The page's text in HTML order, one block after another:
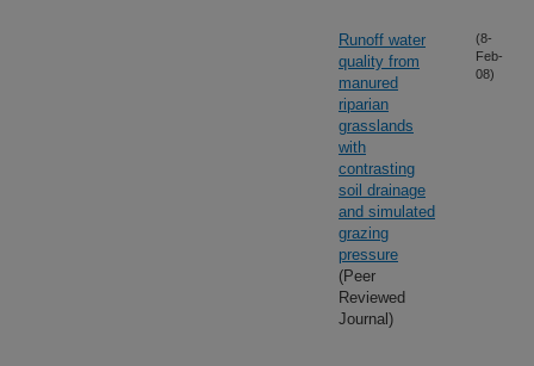
Runoff water
quality from
manured
riparian
grasslands
with
contrasting
soil drainage
and simulated
grazing
pressure
(Peer
Reviewed
Journal)
(8-
Feb-
08)